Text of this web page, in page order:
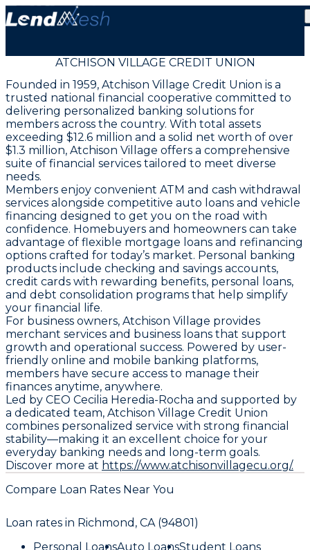
ATCHISON VILLAGE CREDIT UNION
Founded in 1959, Atchison Village Credit Union is a
trusted national financial cooperative committed to
delivering personalized banking solutions for
members across the country. With total assets
exceeding $12.6 million and a solid net worth of over
$1.3 million, Atchison Village offers a comprehensive
suite of financial services tailored to meet diverse
needs.
Members enjoy convenient ATM and cash withdrawal
services alongside competitive auto loans and vehicle
financing designed to get you on the road with
confidence. Homebuyers and homeowners can take
advantage of flexible mortgage loans and refinancing
options crafted for today’s market. Personal banking
products include checking and savings accounts,
credit cards with rewarding benefits, personal loans,
and debt consolidation programs that help simplify
your financial life.
For business owners, Atchison Village provides
merchant services and business loans that support
growth and operational success. Powered by user-
friendly online and mobile banking platforms,
members have secure access to manage their
finances anytime, anywhere.
Led by CEO Cecilia Heredia-Rocha and supported by
a dedicated team, Atchison Village Credit Union
combines personalized service with strong financial
stability—making it an excellent choice for your
everyday banking needs and long-term goals.
Discover more at https://www.atchisonvillagecu.org/.
Compare Loan Rates Near You
Loan rates in Richmond, CA (94801)
Personal LoansAuto LoansStudent Loans